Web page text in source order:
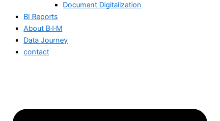
Document Digitalization
BI Reports
About B·I·M
Data Journey
contact